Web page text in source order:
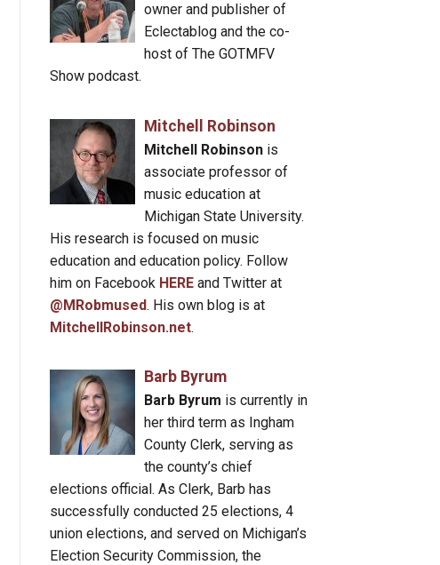
owner and publisher of
Eclectablog and the co-
host of The GOTMFV
Show podcast.
Mitchell Robinson
Mitchell Robinsonis
associate professor of
music education at
Michigan State University.
His research is focused on music
education and education policy. Follow
him on Facebook HERE and Twitter at
@MRobmused. His own blog is at
MitchellRobinson.net.
Barb Byrum
Barb Byrum is currently in
her third term as Ingham
County Clerk, serving as
the county’s chief
elections official. As Clerk, Barb has
successfully conducted 25 elections, 4
union elections, and served on Michigan’s
Election Security Commission, the